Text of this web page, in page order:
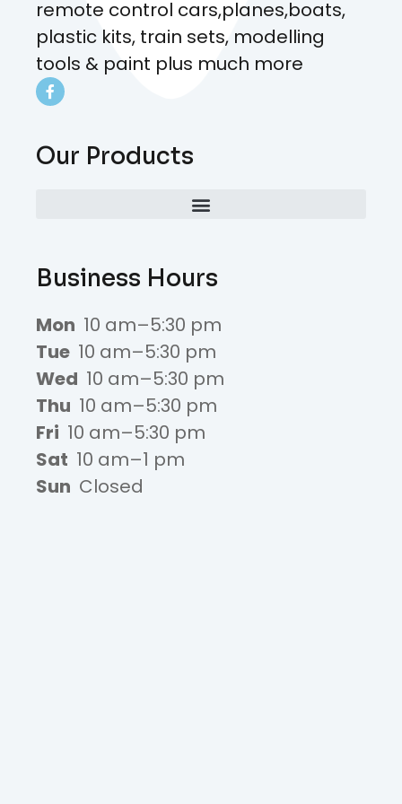
remote control cars,planes,boats,
plastic kits, train sets, modelling
tools & paint plus much more
Our Products
Business Hours
Mon 10 am–5:30 pm
Tue 10 am–5:30 pm
Wed 10 am–5:30 pm
Thu 10 am–5:30 pm
Fri 10 am–5:30 pm
Sat 10 am–1 pm
Sun Closed